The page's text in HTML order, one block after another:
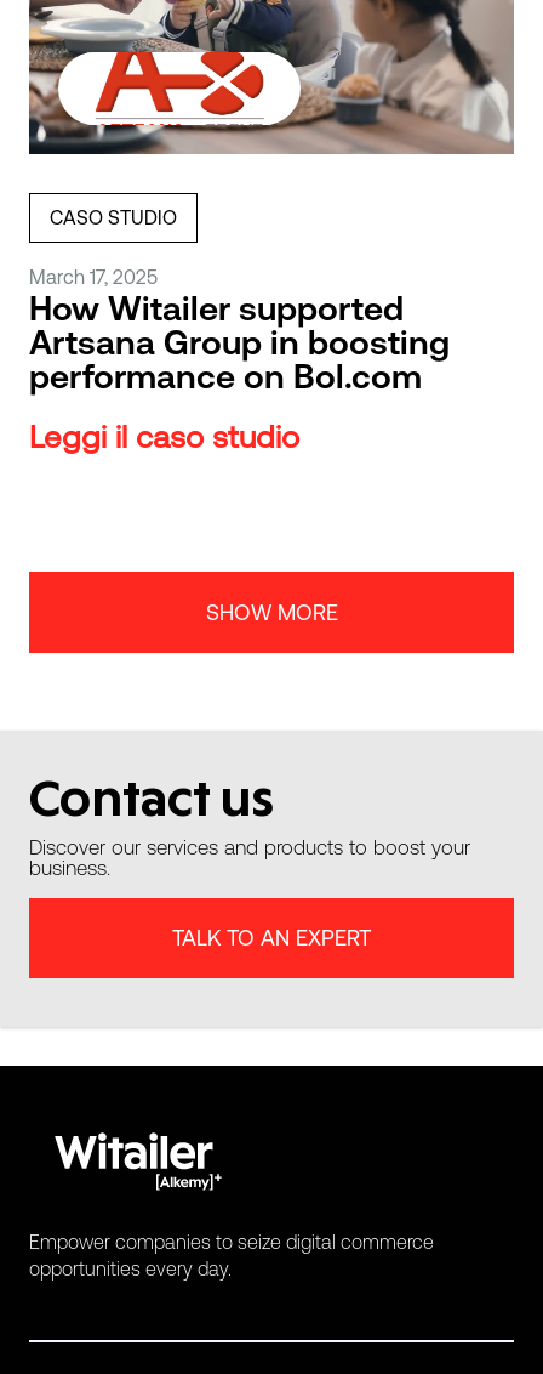
CASO STUDIO
March 17, 2025
How Witailer supported
Artsana Group in boosting
performance on Bol.com
Leggi il caso studio
SHOW MORE
Contact us
Discover our services and products to boost your
business.
TALK TO AN EXPERT
Empower companies to seize digital commerce
opportunities every day.